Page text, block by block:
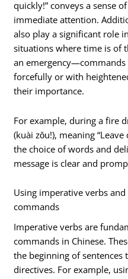
quickly!” conveys a sense
immediate attention.
also play a significant role
situations where time is of
an
forcefully or with
their importance.
For example, during a fire
(kuài zǒu!), meaning
the choice of words and
message is clear and
Using imperative verbs
commands
Imperative verbs are
commands in Chinese.
the beginning of sentences
directives. For example,